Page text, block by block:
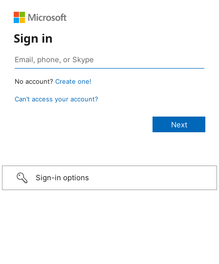
Sign in
No account? Create one!
Can’t access your account?
Sign-in options